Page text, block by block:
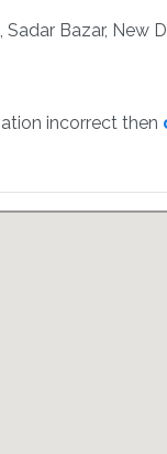
Bazar, New
incorrect then